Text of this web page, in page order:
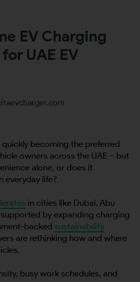
EV Charging
UAE EV
becoming the preferred
owners across the UAE – but
alone, or does it
everyday life?
in cities like Dubai, Abu
by expanding charging
backed sustainability
are rethinking how and where
busy work schedules, and